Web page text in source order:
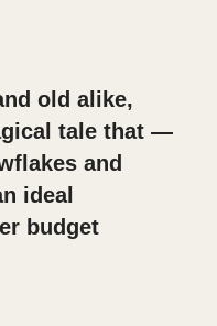
old alike,
tale that —
and
ideal
budget